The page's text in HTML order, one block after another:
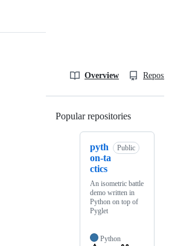
Overview
Popular repositories
pyth
on-ta
ctics
Public
An isometric battle
demo written in
Python on top of
Pyglet
Python